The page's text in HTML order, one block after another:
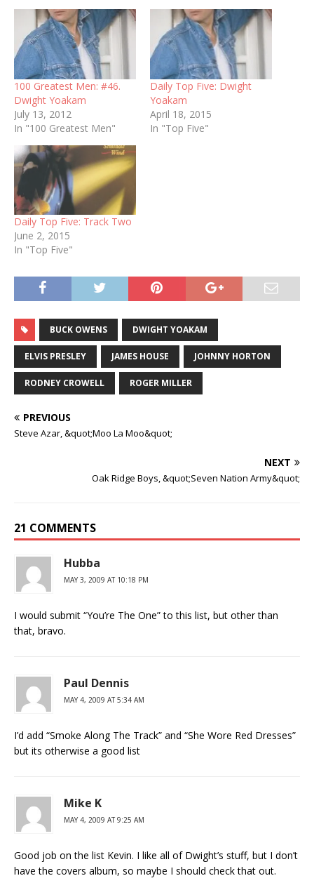
100 Greatest Men: #46.
Dwight Yoakam
July 13, 2012
In "100 Greatest Men"
Daily Top Five: Dwight
Yoakam
April 18, 2015
In "Top Five"
Daily Top Five: Track Two
June 2, 2015
In "Top Five"
BUCK OWENS DWIGHT YOAKAM
ELVIS PRESLEY JAMES HOUSE JOHNNY HORTON
RODNEY CROWELL ROGER MILLER
PREVIOUS
Steve Azar, &quot;Moo La Moo&quot;
NEXT
Oak Ridge Boys, &quot;Seven Nation Army&quot;
21 COMMENTS
Hubba
MAY 3, 2009 AT 10:18 PM
I would submit “You’re The One” to this list, but other than
that, bravo.
Paul Dennis
MAY 4, 2009 AT 5:34 AM
I’d add “Smoke Along The Track” and “She Wore Red Dresses”
but its otherwise a good list
Mike K
MAY 4, 2009 AT 9:25 AM
Good job on the list Kevin. I like all of Dwight’s stuff, but I don’t
have the covers album, so maybe I should check that out.